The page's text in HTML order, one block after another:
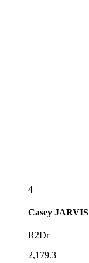
4
Casey JARVIS
R2Dr
2,179.3